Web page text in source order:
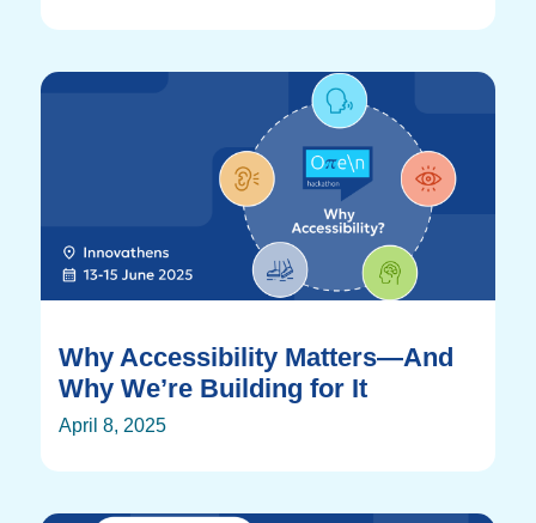
Why Accessibility Matters—And
Why We’re Building for It
April 8, 2025